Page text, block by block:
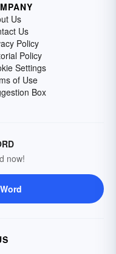
Us
Us
Policy
Policy
Settings
of Use
Box
now!